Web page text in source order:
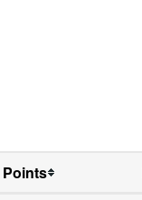
Points